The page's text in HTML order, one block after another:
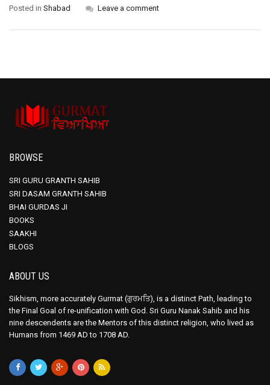
Posted in Shabad Leave a comment
BROWSE
SRI GURU GRANTH SAHIB
SRI DASAM GRANTH SAHIB
BHAI GURDAS JI
BOOKS
SAAKHI
BLOGS
ABOUT US
Sikhism, more accurately Gurmat (ਗੁਰਮਤਿ), is a distinct Path, leading to
the Final Goal of re-unification with God. Sri Guru Nanak Sahib and his
nine descendents are the Mentors of this distinct religion, who lived as
Humans from 1469 AD to 1708 AD.